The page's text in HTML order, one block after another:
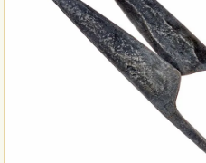
Callback Service